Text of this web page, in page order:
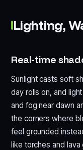
Lighting,
Real-time
Sunlight casts soft
day rolls on, and
and fog near dawn
the corners where
feel grounded
like torches and